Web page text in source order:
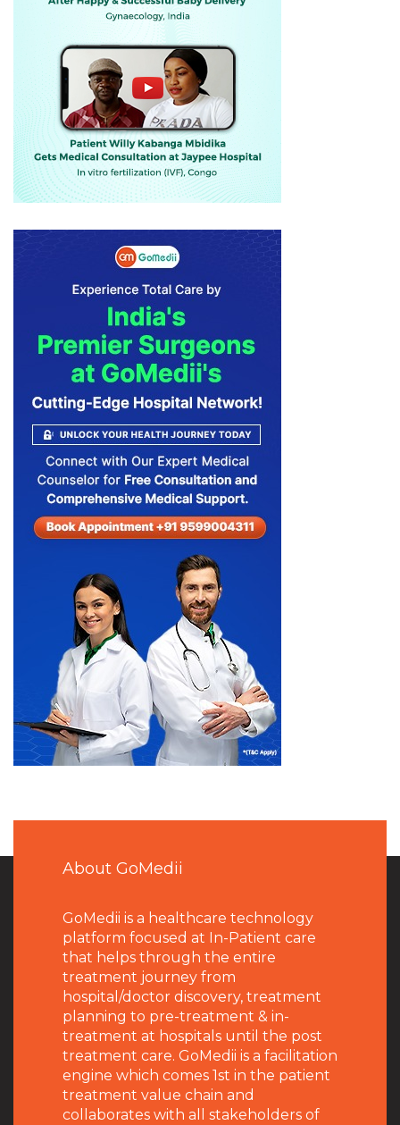
About GoMedii
GoMedii is a healthcare technology
platform focused at In-Patient care
that helps through the entire
treatment journey from
hospital/doctor discovery, treatment
planning to pre-treatment & in-
treatment at hospitals until the post
treatment care. GoMedii is a facilitation
engine which comes 1st in the patient
treatment value chain and
collaborates with all stakeholders of